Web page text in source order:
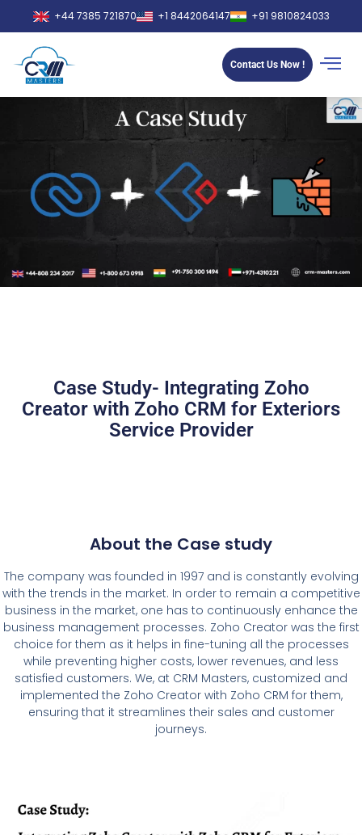
+44 7385 721870 +1 8442064147 +91 9810824033
Contact Us Now !
Case Study- Integrating Zoho
Creator with Zoho CRM for Exteriors
Service Provider
About the Case study
The company was founded in 1997 and is constantly evolving
with the trends in the market. In order to remain a competitive
business in the market, one has to continuously enhance the
business management processes. Zoho Creator was the first
choice for them as it helps in fine-tuning all the processes
while preventing higher costs, lower revenues, and less
satisfied customers. We, at CRM Masters, customized and
implemented the Zoho Creator with Zoho CRM for them,
ensuring that it streamlines their sales and customer
journeys.